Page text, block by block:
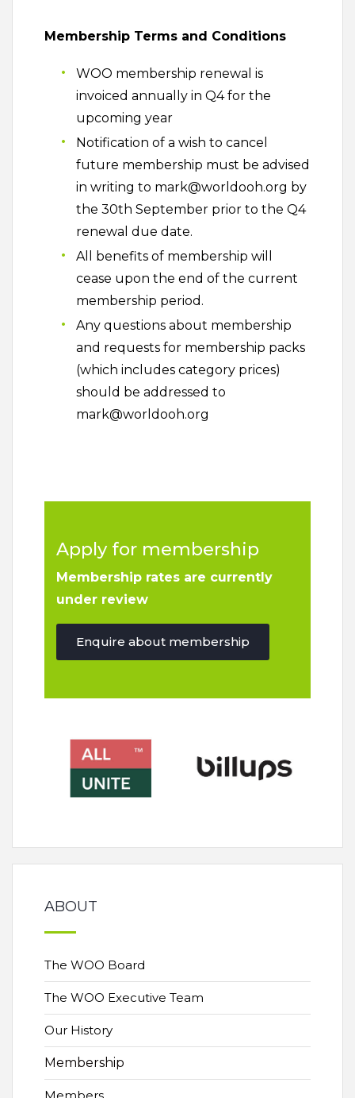
Membership Terms and Conditions
WOO membership renewal is
invoiced annually in Q4 for the
upcoming year
Notification of a wish to cancel
future membership must be advised
in writing to mark@worldooh.org by
the 30th September prior to the Q4
renewal due date.
All benefits of membership will
cease upon the end of the current
membership period.
Any questions about membership
and requests for membership packs
(which includes category prices)
should be addressed to
mark@worldooh.org
Apply for membership
Membership rates are currently
under review
Enquire about membership
ABOUT
The WOO Board
The WOO Executive Team
Our History
Membership